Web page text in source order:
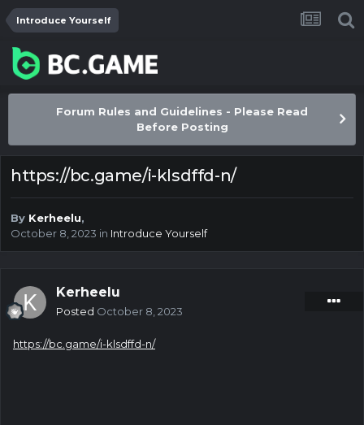
Introduce Yourself
Forum Rules and Guidelines - Please Read
Before Posting
https://bc.game/i-klsdffd-n/
By Kerheelu,
October 8, 2023 in Introduce Yourself
Kerheelu
Posted October 8, 2023
https://bc.game/i-klsdffd-n/